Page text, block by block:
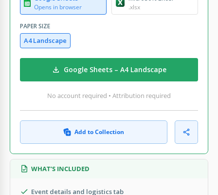
Opens in browser .xlsx
PAPER SIZE
A4 Landscape
Google Sheets – A4 Landscape
No account required • Attribution required
Add to Collection
WHAT’S INCLUDED
Event details and logistics tab